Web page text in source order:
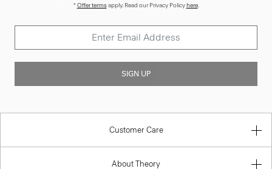
*Offer termsapply. Read our Privacy Policyhere.
SIGN UP
Customer Care
About Theory